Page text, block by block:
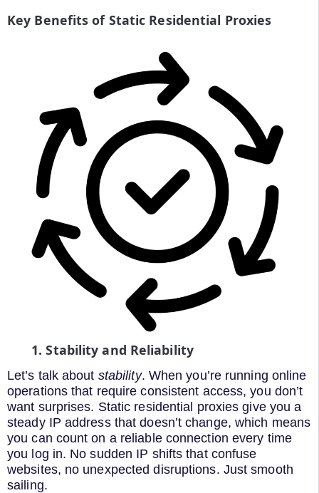
Key Benefits of Static Residential Proxies
1. Stability and Reliability
Let’s talk about stability. When you’re running online
operations that require consistent access, you don’t
want surprises. Static residential proxies give you a
steady IP address that doesn’t change, which means
you can count on a reliable connection every time
you log in. No sudden IP shifts that confuse
websites, no unexpected disruptions. Just smooth
sailing.